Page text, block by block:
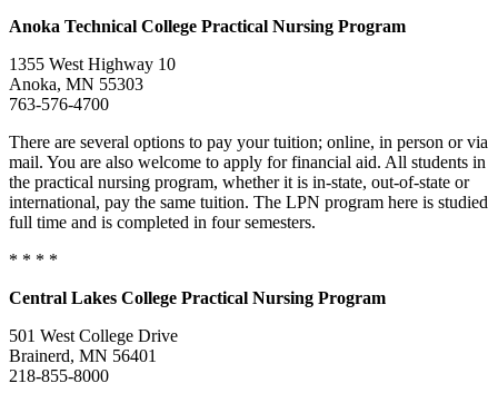
Anoka Technical College Practical Nursing Program
1355 West Highway 10
Anoka, MN 55303
763-576-4700
There are several options to pay your tuition; online, in person or via
mail. You are also welcome to apply for financial aid. All students in
the practical nursing program, whether it is in-state, out-of-state or
international, pay the same tuition. The LPN program here is studied
full time and is completed in four semesters.
* * * *
Central Lakes College Practical Nursing Program
501 West College Drive
Brainerd, MN 56401
218-855-8000